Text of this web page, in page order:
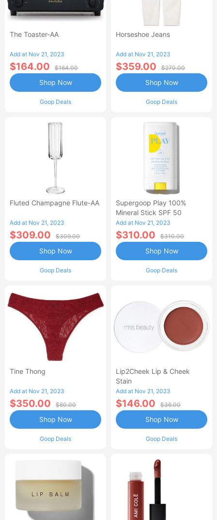
The Toaster-AA
Add at Nov 21, 2023
$164.00 $164.00
Goop Deals
Shop Now
Horseshoe Jeans
Add at Nov 21, 2023
$359.00 $270.00
Goop Deals
Shop Now
Fluted Champagne Flute-AA
Add at Nov 21, 2023
$309.00 $309.00
Goop Deals
Shop Now
Supergoop Play 100%
Mineral Stick SPF 50
Add at Nov 21, 2023
$310.00 $310.00
Goop Deals
Shop Now
Tine Thong
Add at Nov 21, 2023
$350.00 $60.00
Goop Deals
Shop Now
Lip2Cheek Lip & Cheek
Stain
Add at Nov 21, 2023
$146.00 $36.00
Goop Deals
Shop Now